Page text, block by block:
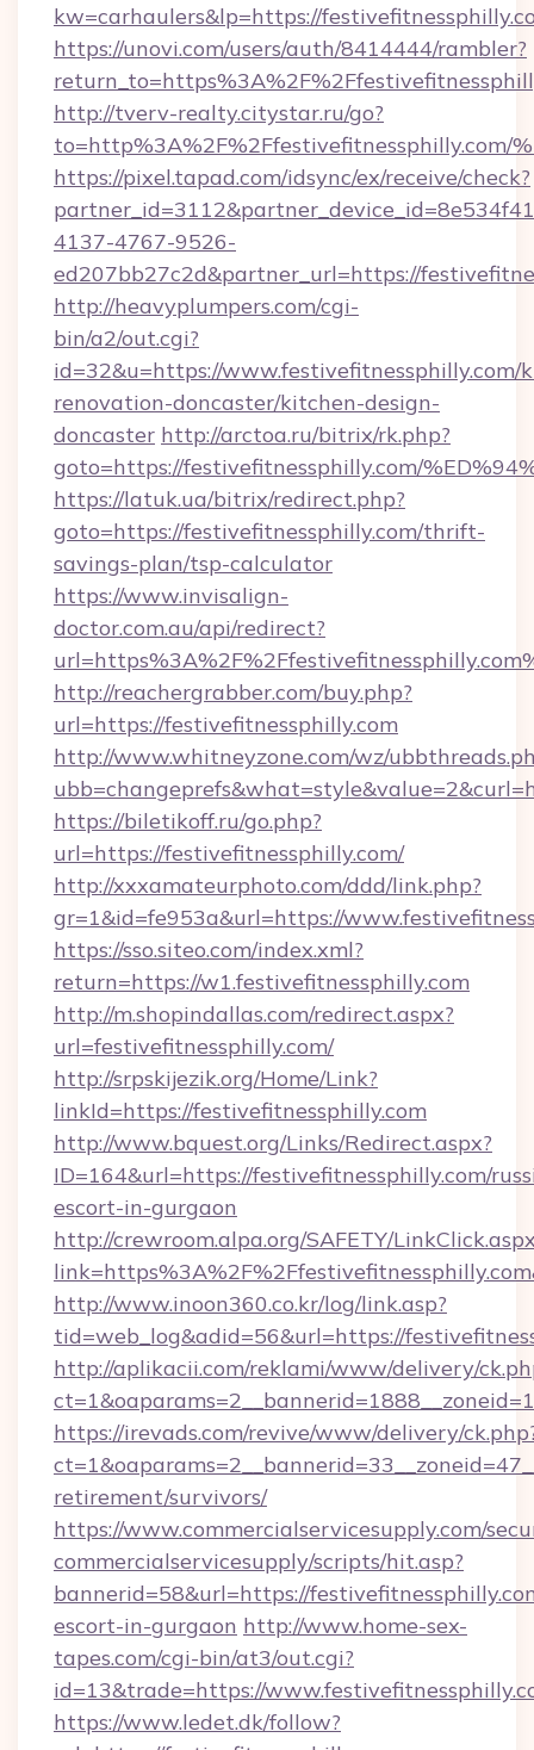
kw=carhaulers&lp=https://
https://unovi.com/users/auth/8414444/rambler?
http://tverv-realty.citystar.ru/go?
to=http%3A%2F%2Ffestivefitnessphilly.com/
https://pixel.tapad.com/idsync/ex/receive/check?
4137-4767-9526-
ed207bb27c2d&partner_url=https://
http://heavyplumpers.com/cgi-
bin/a2/out.cgi?
id=32&u=https://www.festivefitnessphilly.com/
renovation-doncaster/kitchen-design-
doncaster http://arctoa.ru/bitrix/rk.php?
goto=https://festivefitnessphilly.com/
https://latuk.ua/bitrix/redirect.php?
goto=https://festivefitnessphilly.com/thrift-
savings-plan/tsp-calculator
https://www.invisalign-
doctor.com.au/api/redirect?
http://reachergrabber.com/buy.php?
url=https://festivefitnessphilly.com
http://www.whitneyzone.com/wz/
https://biletikoff.ru/go.php?
url=https://festivefitnessphilly.com/
http://xxxamateurphoto.com/ddd/link.php?
gr=1&id=fe953a&url=https://
https://sso.siteo.com/index.xml?
return=https://w1.festivefitnessphilly.com
http://m.shopindallas.com/redirect.aspx?
url=festivefitnessphilly.com/
http://srpskijezik.org/Home/Link?
linkId=https://festivefitnessphilly.com
http://www.bquest.org/Links/Redirect.aspx?
ID=164&url=https://festivefitnessphilly.com/
escort-in-gurgaon
http://crewroom.alpa.org/SAFETY/
http://www.inoon360.co.kr/log/link.asp?
tid=web_log&adid=56&url=https://
http://aplikacii.com/reklami/www/delivery/
https://irevads.com/revive/www/delivery/
retirement/survivors/
https://www.commercialservicesupply.com/
commercialservicesupply/scripts/hit.asp?
bannerid=58&url=https://
escort-in-gurgaon http://www.home-sex-
tapes.com/cgi-bin/at3/out.cgi?
id=13&trade=https://
https://www.ledet.dk/follow?